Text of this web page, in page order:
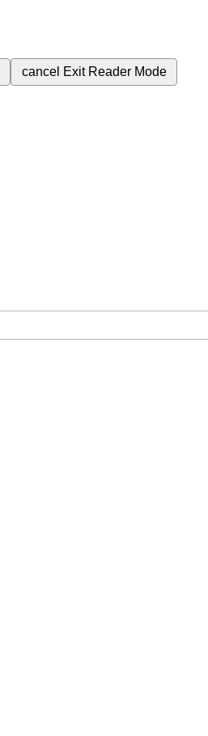
cancel Exit Reader Mode